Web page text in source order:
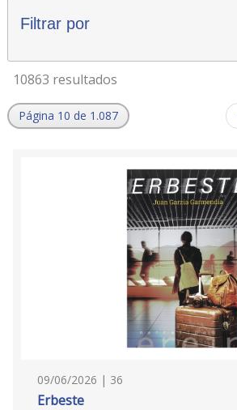
Filtrar por
10863 resultados
Página 10 de 1.087
09/06/2026 | 36
Erbeste